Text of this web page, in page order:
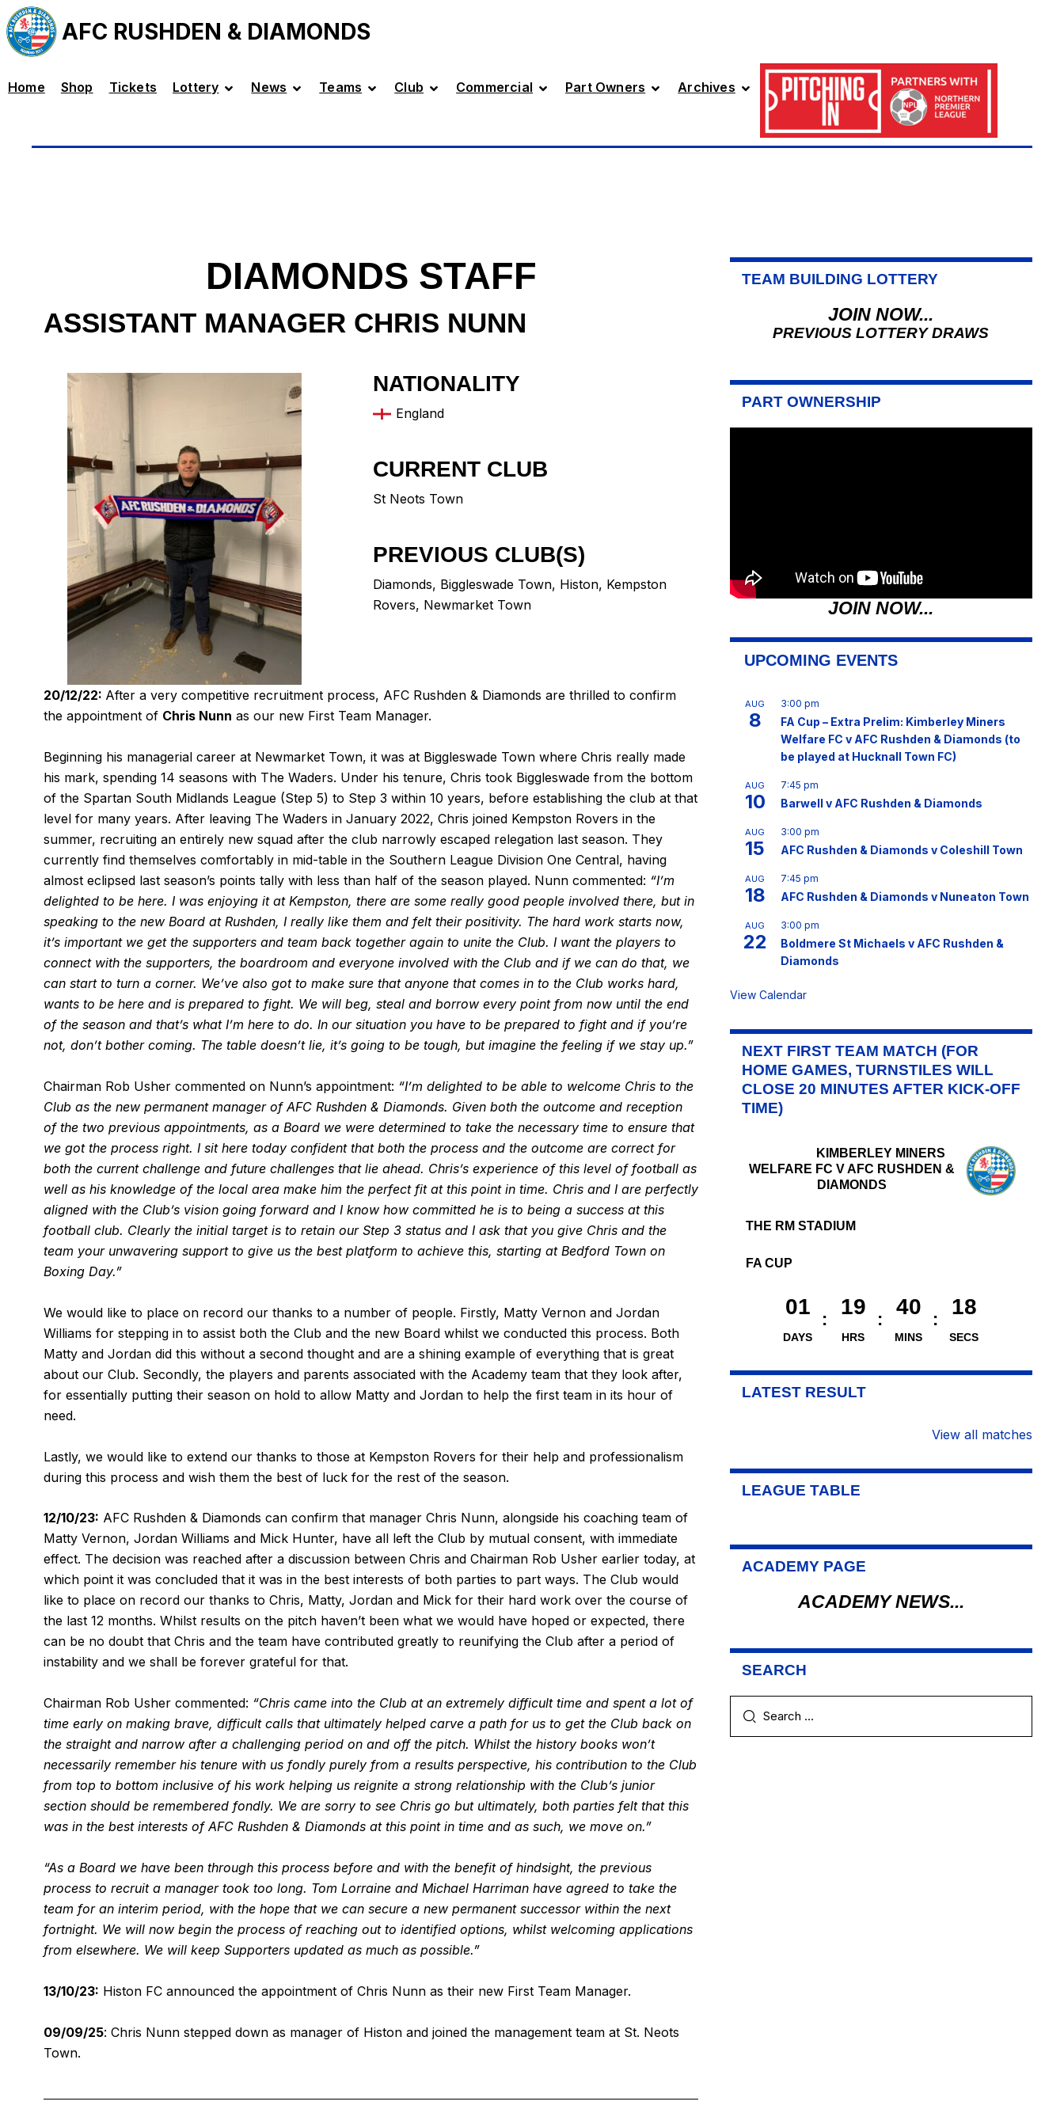
AFC RUSHDEN & DIAMONDS
Home Shop Tickets Lottery News Teams Club Commercial Part Owners Archives
DIAMONDS STAFF
ASSISTANT MANAGER CHRIS NUNN
NATIONALITY
England
CURRENT CLUB
St Neots Town
PREVIOUS CLUB(S)
Diamonds, Biggleswade Town, Histon, Kempston
Rovers, Newmarket Town
20/12/22: After a very competitive recruitment process, AFC Rushden & Diamonds are thrilled to confirm
the appointment of Chris Nunn as our new First Team Manager.
Beginning his managerial career at Newmarket Town, it was at Biggleswade Town where Chris really made
his mark, spending 14 seasons with The Waders. Under his tenure, Chris took Biggleswade from the bottom
of the Spartan South Midlands League (Step 5) to Step 3 within 10 years, before establishing the club at that
level for many years. After leaving The Waders in January 2022, Chris joined Kempston Rovers in the
summer, recruiting an entirely new squad after the club narrowly escaped relegation last season. They
currently find themselves comfortably in mid-table in the Southern League Division One Central, having
almost eclipsed last season’s points tally with less than half of the season played. Nunn commented: “I’m
delighted to be here. I was enjoying it at Kempston, there are some really good people involved there, but in
speaking to the new Board at Rushden, I really like them and felt their positivity. The hard work starts now,
it’s important we get the supporters and team back together again to unite the Club. I want the players to
connect with the supporters, the boardroom and everyone involved with the Club and if we can do that, we
can start to turn a corner. We’ve also got to make sure that anyone that comes in to the Club works hard,
wants to be here and is prepared to fight. We will beg, steal and borrow every point from now until the end
of the season and that’s what I’m here to do. In our situation you have to be prepared to fight and if you’re
not, don’t bother coming. The table doesn’t lie, it’s going to be tough, but imagine the feeling if we stay up.”
Chairman Rob Usher commented on Nunn’s appointment: “I’m delighted to be able to welcome Chris to the
Club as the new permanent manager of AFC Rushden & Diamonds. Given both the outcome and reception
of the two previous appointments, as a Board we were determined to take the necessary time to ensure that
we got the process right. I sit here today confident that both the process and the outcome are correct for
both the current challenge and future challenges that lie ahead. Chris’s experience of this level of football as
well as his knowledge of the local area make him the perfect fit at this point in time. Chris and I are perfectly
aligned with the Club’s vision going forward and I know how committed he is to being a success at this
football club. Clearly the initial target is to retain our Step 3 status and I ask that you give Chris and the
team your unwavering support to give us the best platform to achieve this, starting at Bedford Town on
Boxing Day.”
We would like to place on record our thanks to a number of people. Firstly, Matty Vernon and Jordan
Williams for stepping in to assist both the Club and the new Board whilst we conducted this process. Both
Matty and Jordan did this without a second thought and are a shining example of everything that is great
about our Club. Secondly, the players and parents associated with the Academy team that they look after,
for essentially putting their season on hold to allow Matty and Jordan to help the first team in its hour of
need.
Lastly, we would like to extend our thanks to those at Kempston Rovers for their help and professionalism
during this process and wish them the best of luck for the rest of the season.
12/10/23: AFC Rushden & Diamonds can confirm that manager Chris Nunn, alongside his coaching team of
Matty Vernon, Jordan Williams and Mick Hunter, have all left the Club by mutual consent, with immediate
effect. The decision was reached after a discussion between Chris and Chairman Rob Usher earlier today, at
which point it was concluded that it was in the best interests of both parties to part ways. The Club would
like to place on record our thanks to Chris, Matty, Jordan and Mick for their hard work over the course of
the last 12 months. Whilst results on the pitch haven’t been what we would have hoped or expected, there
can be no doubt that Chris and the team have contributed greatly to reunifying the Club after a period of
instability and we shall be forever grateful for that.
Chairman Rob Usher commented: “Chris came into the Club at an extremely difficult time and spent a lot of
time early on making brave, difficult calls that ultimately helped carve a path for us to get the Club back on
the straight and narrow after a challenging period on and off the pitch. Whilst the history books won’t
necessarily remember his tenure with us fondly purely from a results perspective, his contribution to the Club
from top to bottom inclusive of his work helping us reignite a strong relationship with the Club’s junior
section should be remembered fondly. We are sorry to see Chris go but ultimately, both parties felt that this
was in the best interests of AFC Rushden & Diamonds at this point in time and as such, we move on.”
“As a Board we have been through this process before and with the benefit of hindsight, the previous
process to recruit a manager took too long. Tom Lorraine and Michael Harriman have agreed to take the
team for an interim period, with the hope that we can secure a new permanent successor within the next
fortnight. We will now begin the process of reaching out to identified options, whilst welcoming applications
from elsewhere. We will keep Supporters updated as much as possible.”
13/10/23: Histon FC announced the appointment of Chris Nunn as their new First Team Manager.
09/09/25: Chris Nunn stepped down as manager of Histon and joined the management team at St. Neots
Town.
TEAM BUILDING LOTTERY
JOIN NOW...
PREVIOUS LOTTERY DRAWS
PART OWNERSHIP
JOIN NOW...
UPCOMING EVENTS
AUG
8
3:00 pm
FA Cup – Extra Prelim: Kimberley Miners
Welfare FC v AFC Rushden & Diamonds (to
be played at Hucknall Town FC)
AUG
10
7:45 pm
Barwell v AFC Rushden & Diamonds
AUG
15
3:00 pm
AFC Rushden & Diamonds v Coleshill Town
AUG
18
7:45 pm
AFC Rushden & Diamonds v Nuneaton Town
AUG
22
3:00 pm
Boldmere St Michaels v AFC Rushden &
Diamonds
View Calendar
NEXT FIRST TEAM MATCH (FOR
HOME GAMES, TURNSTILES WILL
CLOSE 20 MINUTES AFTER KICK-OFF
TIME)
KIMBERLEY MINERS
WELFARE FC V AFC RUSHDEN &
DIAMONDS
THE RM STADIUM
FA CUP
01
DAYS
19
HRS
40
MINS
18
SECS
LATEST RESULT
View all matches
LEAGUE TABLE
ACADEMY PAGE
ACADEMY NEWS...
SEARCH